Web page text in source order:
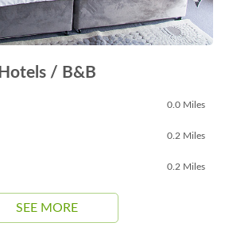
Hotels / B&B
0.0 Miles
0.2 Miles
0.2 Miles
SEE MORE